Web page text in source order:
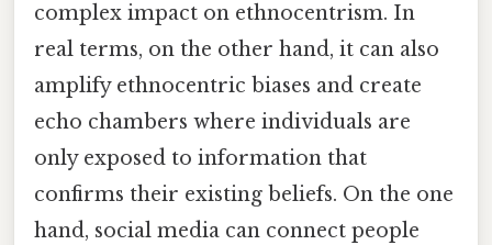
complex impact on ethnocentrism. In
real terms, on the other hand, it can also
amplify ethnocentric biases and create
echo chambers where individuals are
only exposed to information that
confirms their existing beliefs. On the one
hand, social media can connect people